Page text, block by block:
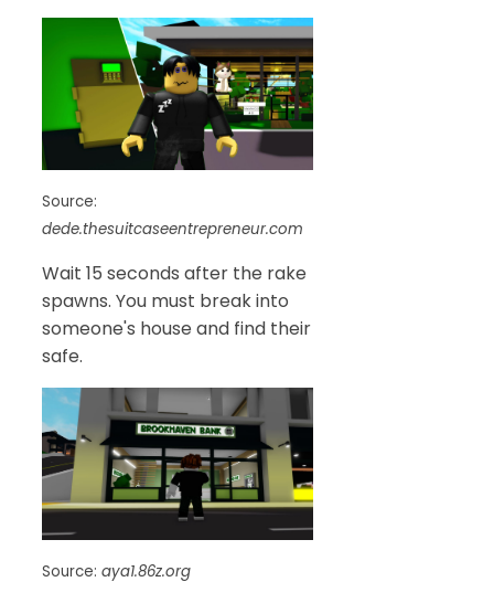
Source:
dede.thesuitcaseentrepreneur.com
Wait 15 seconds after the rake
spawns. You must break into
someone's house and find their
safe.
Source: aya1.86z.org